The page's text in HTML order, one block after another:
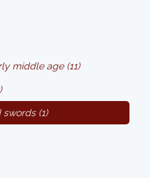
middle age (11)
(1)